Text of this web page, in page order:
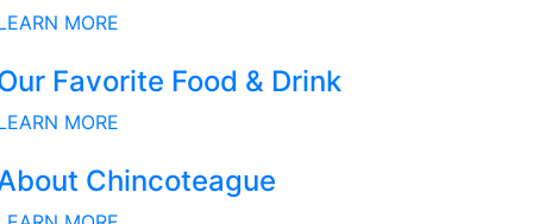
MORE
Favorite Food & Drink
MORE
Chincoteague